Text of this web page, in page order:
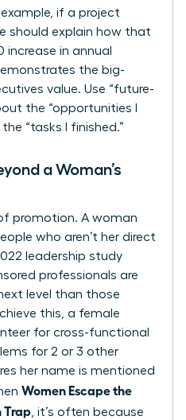
example, if a project
should explain how that
increase in annual
the big-
value. Use “future-
the “opportunities I
“tasks I finished.”
a Woman’s
promotion. A woman
who aren’t her direct
leadership study
professionals are
level than those
this, a female
for cross-functional
for 2 or 3 other
her name is mentioned
Women Escape the
Trap , it’s often because